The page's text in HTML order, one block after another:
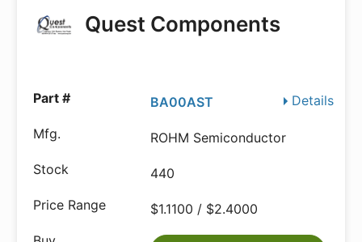
Quest Components
Details
BA00AST
ROHM Semiconductor
440
$1.1100 / $2.4000